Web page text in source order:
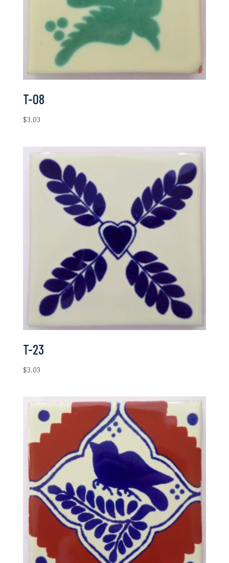
T-08
$3.03
T-23
$3.03